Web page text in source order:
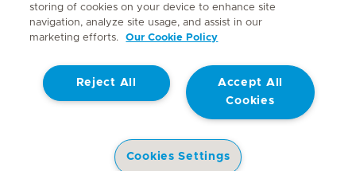
© Mediclinic Southern Africa 2026 Terms of Use
Promotion of Access to Information Act No. 2 of 2000
storing of cookies on your device to enhance site
navigation, analyze site usage, and assist in our
marketing efforts.
Our Cookie Policy
Accept All
Cookies
Reject All
Cookies Settings